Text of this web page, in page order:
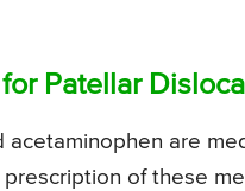
Patellar
acetaminophen are
of these